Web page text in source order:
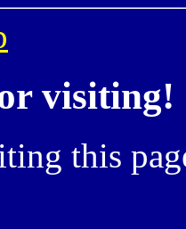
visiting!
this